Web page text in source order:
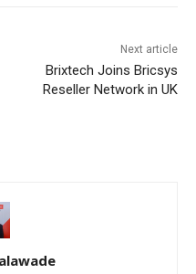
Next article
Brixtech Joins Bricsys
Reseller Network in UK